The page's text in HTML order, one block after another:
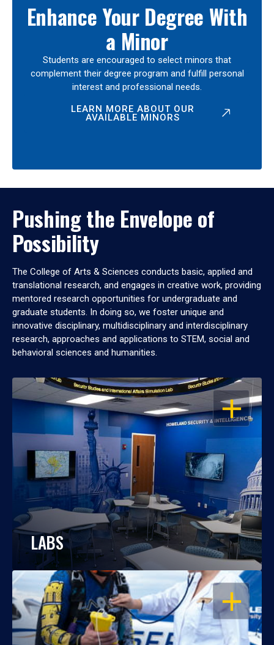
Enhance Your Degree With
a Minor
Students are encouraged to select minors that
complement their degree program and fulfill personal
interest and professional needs.
LEARN MORE ABOUT OUR
AVAILABLE MINORS
Pushing the Envelope of
Possibility
The College of Arts & Sciences conducts basic, applied and
translational research, and engages in creative work, providing
mentored research opportunities for undergraduate and
graduate students. In doing so, we foster unique and
innovative disciplinary, multidisciplinary and interdisciplinary
research, approaches and applications to STEM, social and
behavioral sciences and humanities.
OPEN
LABS
OPEN